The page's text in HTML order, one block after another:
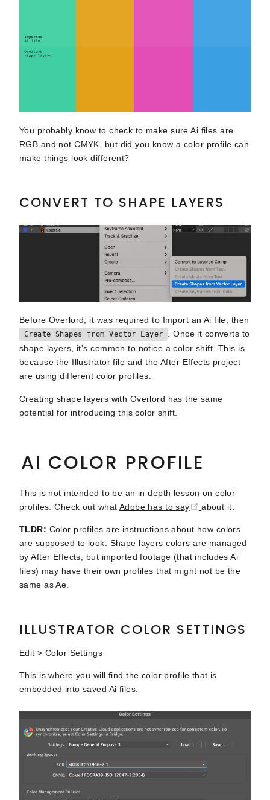
You probably know to check to make sure Ai files are
RGB and not CMYK, but did you know a color profile can
make things look different?
CONVERT TO SHAPE LAYERS
Before Overlord, it was required to Import an Ai file, then
Create Shapes from Vector Layer
. Once it converts to
shape layers, it's common to notice a color shift. This is
because the Illustrator file and the After Effects project
are using different color profiles.
Creating shape layers with Overlord has the same
potential for introducing this color shift.
AI COLOR PROFILE
This is not intended to be an in depth lesson on color
profiles. Check out what Adobe has to say (opens new
about it.
TLDR: Color profiles are instructions about how colors
are supposed to look. Shape layers colors are managed
by After Effects, but imported footage (that includes Ai
files) may have their own profiles that might not be the
same as Ae.
ILLUSTRATOR COLOR SETTINGS
Edit > Color Settings
This is where you will find the color profile that is
embedded into saved Ai files.